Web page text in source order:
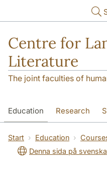
Centre for
Literature
The joint faculties of
Education Research
SOL building Contact
Start Education
Denna sida på svenska